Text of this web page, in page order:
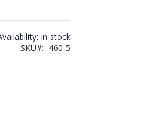
In stock
SKU
460-5